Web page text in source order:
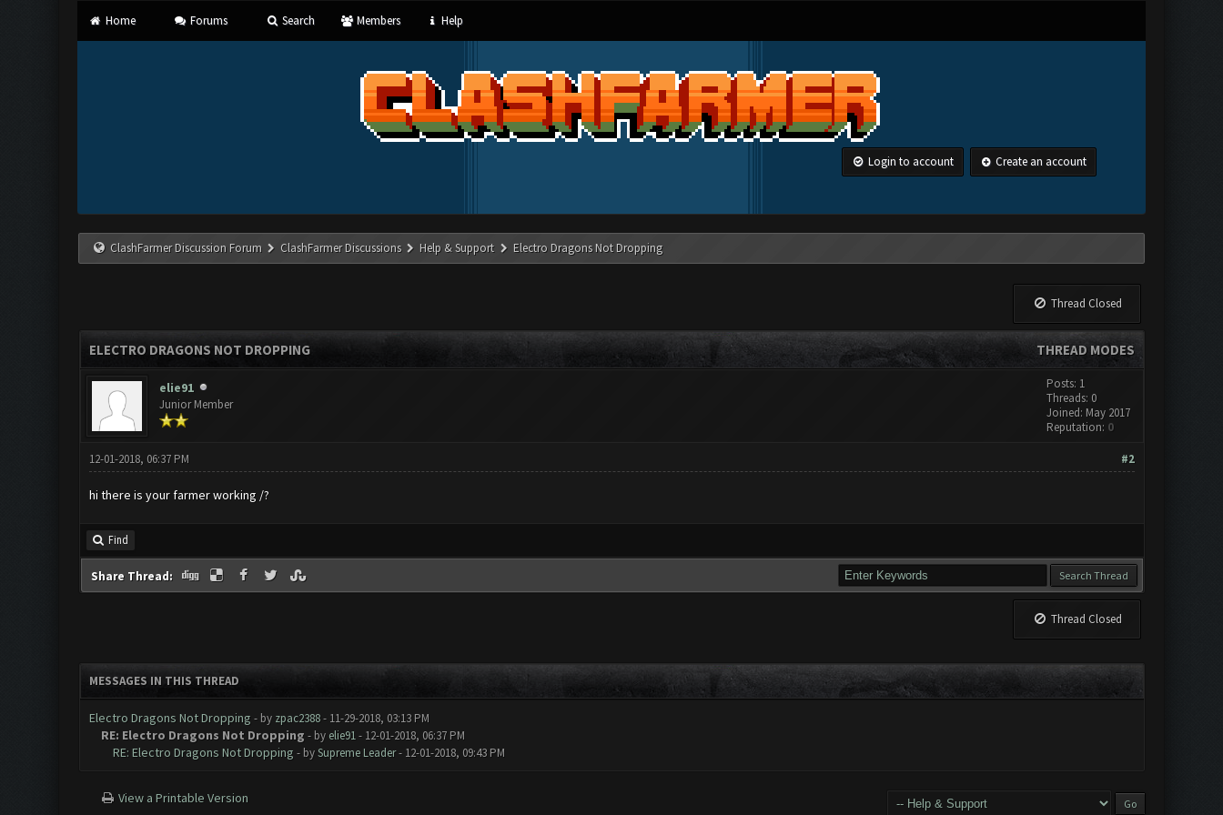
Home Forums Search Members Help
Login to account Create an account
ClashFarmer Discussion Forum ClashFarmer Discussions Help & Support Electro Dragons Not Dropping
Thread Closed
THREAD MODES
ELECTRO DRAGONS NOT DROPPING
elie91
Junior Member
Posts: 1
Threads: 0
Joined: May 2017
Reputation: 0
#2
12-01-2018, 06:37 PM
hi there is your farmer working /?
Find
Share Thread:
Thread Closed
MESSAGES IN THIS THREAD
Electro Dragons Not Dropping - by zpac2388- 11-29-2018, 03:13 PM
RE: Electro Dragons Not Dropping - by elie91- 12-01-2018, 06:37 PM
RE: Electro Dragons Not Dropping - bySupreme Leader- 12-01-2018, 09:43 PM
View a Printable Version